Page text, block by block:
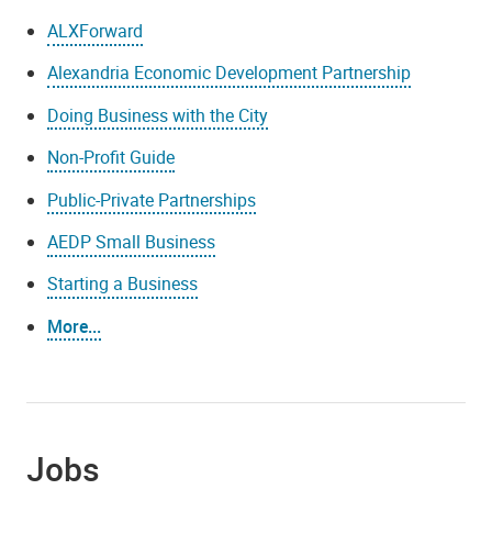
ALXForward
Alexandria Economic Development Partnership
Doing Business with the City
Non-Profit Guide
Public-Private Partnerships
AEDP Small Business
Starting a Business
More...
Jobs